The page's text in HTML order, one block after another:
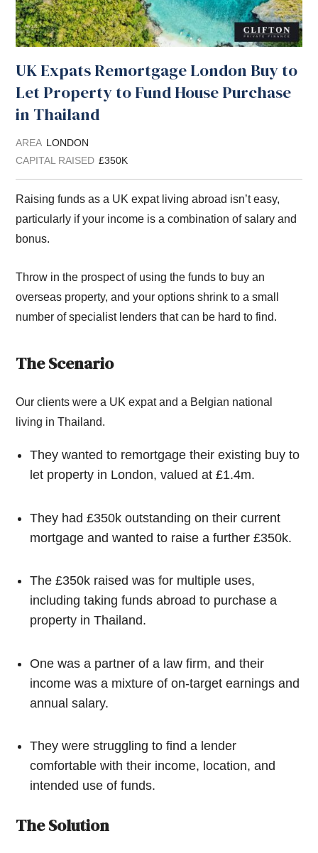
UK Expats Remortgage London Buy to
Let Property to Fund House Purchase
in Thailand
AREA LONDON
CAPITAL RAISED £350K
Raising funds as a UK expat living abroad isn’t easy,
particularly if your income is a combination of salary and
bonus.
Throw in the prospect of using the funds to buy an
overseas property, and your options shrink to a small
number of specialist lenders that can be hard to find.
The Scenario
Our clients were a UK expat and a Belgian national
living in Thailand.
They wanted to remortgage their existing buy to
let property in London, valued at £1.4m.
They had £350k outstanding on their current
mortgage and wanted to raise a further £350k.
The £350k raised was for multiple uses,
including taking funds abroad to purchase a
property in Thailand.
One was a partner of a law firm, and their
income was a mixture of on-target earnings and
annual salary.
They were struggling to find a lender
comfortable with their income, location, and
intended use of funds.
The Solution